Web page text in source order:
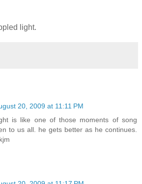
light.
20, 2009 at 11:11 PM
is like one of those moments of song
to us all. he gets better as he continues.